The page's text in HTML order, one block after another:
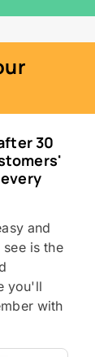
30
and
is the
you'll
with